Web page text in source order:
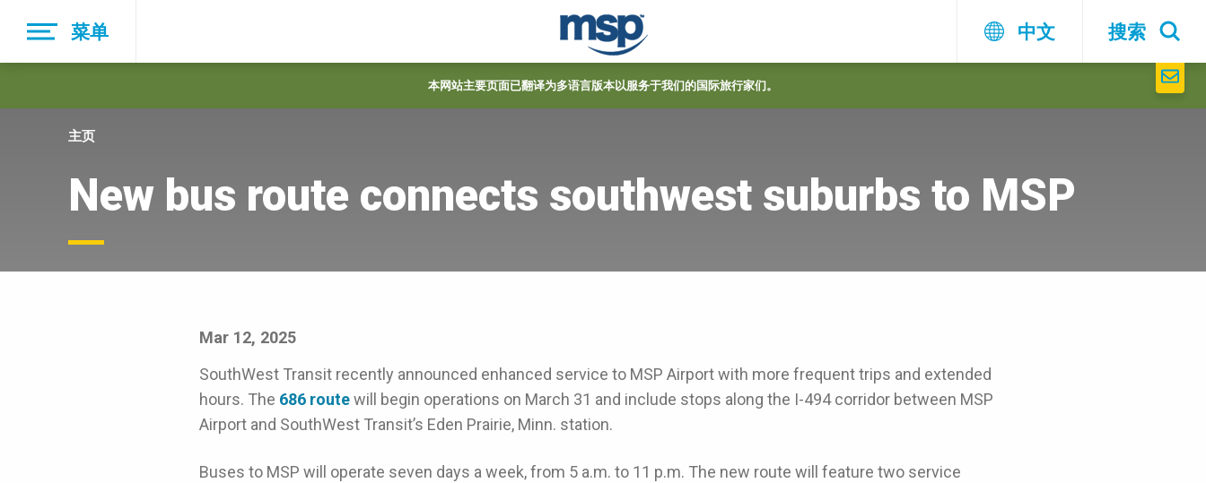
main
菜单 中文 搜索
本网站主要页面已翻译为多语言版本以服务于我们的国际旅行家们。
主页
New bus route connects southwest suburbs to MSP
Mar 12, 2025
SouthWest Transit recently announced enhanced service to MSP Airport with more frequent trips and extended
hours. The 686 routewill begin operations on March 31 and include stops along the I-494 corridor between MSP
Airport and SouthWest Transit’s Eden Prairie, Minn. station.
Buses to MSP will operate seven days a week, from 5 a.m. to 11 p.m. The new route will feature two service